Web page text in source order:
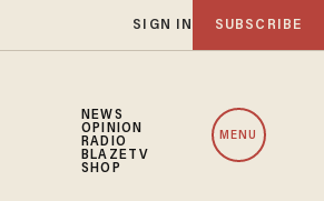
SIGN IN SUBSCRIBE
NEWS
OPINION
RADIO
BLAZETV
SHOP
MENU